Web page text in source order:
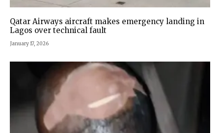
Qatar Airways aircraft makes emergency landing in
Lagos over technical fault
January 17, 2026